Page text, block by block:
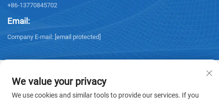
+86-13770845702
Email:
Company E-mail: [email protected]
We value your privacy
We use cookies and similar tools to provide our services. If you